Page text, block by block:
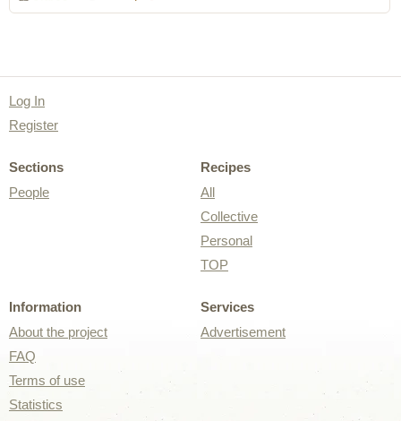
Log In
Register
Sections
People
Recipes
All
Collective
Personal
TOP
Information
About the project
FAQ
Terms of use
Statistics
Services
Advertisement